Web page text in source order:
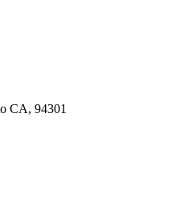
CA, 94301